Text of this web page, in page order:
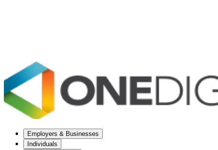
Employers & Businesses
Individuals